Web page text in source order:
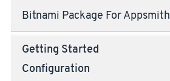
Bitnami Package For Appsmith
Getting Started
Configuration